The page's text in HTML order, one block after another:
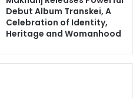
Debut Album Transkei, A
Celebration of Identity,
Heritage and Womanhood